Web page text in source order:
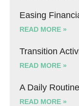
Easing
READ MORE »
Transition
READ MORE »
A Daily
READ MORE »